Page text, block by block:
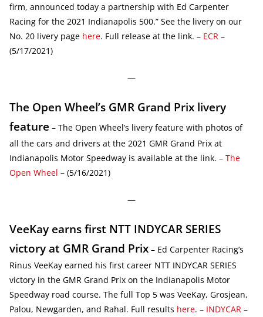
firm, announced today a partnership with Ed Carpenter
Racing for the 2021 Indianapolis 500.” See the livery on our
No. 20 livery page here. Full release at the link. – ECR –
(5/17/2021)
—
The Open Wheel’s GMR Grand Prix livery
feature – The Open Wheel’s livery feature with photos of
all the cars and drivers at the 2021 GMR Grand Prix at
Indianapolis Motor Speedway is available at the link. – The
Open Wheel – (5/16/2021)
—
VeeKay earns first NTT INDYCAR SERIES
victory at GMR Grand Prix – Ed Carpenter Racing’s
Rinus VeeKay earned his first career NTT INDYCAR SERIES
victory in the GMR Grand Prix on the Indianapolis Motor
Speedway road course. The full Top 5 was VeeKay, Grosjean,
Palou, Newgarden, and Rahal. Full results here. – INDYCAR –